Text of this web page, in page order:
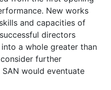
New works
and capacities of
directors
a whole greater than
further
would eventuate